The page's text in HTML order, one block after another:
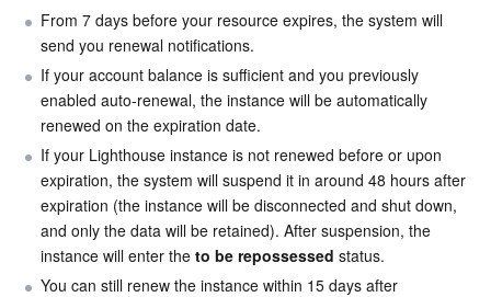
TDMQ for CMQ
Cloud Message Queue
Real-time Teleoperation
Game Multimedia Engine
Cloud Contact Center
StreamLink
Cloud Streaming Services
Video on Demand
Media Processing Service
Cloud Application Rendering
Cloud Virtual Desktop
Media SDK
Mobile Live Video Broadcasting
User Generated Short Video SDK
Tencent Effect SDK
Education Sevices
Tencent Interactive Whiteboard
Medical Services
Tencent HealthCare Omics Platform
Digital and Intelligent Medical Imaging Platform
Cloud Resource Management
API
Developer Tools
From 7 days before your resource expires, the system will
send you renewal notifications.
If your account balance is sufficient and you previously
enabled auto-renewal, the instance will be automatically
renewed on the expiration date.
If your Lighthouse instance is not renewed before or upon
expiration, the system will suspend it in around 48 hours after
expiration (the instance will be disconnected and shut down,
and only the data will be retained). After suspension, the
instance will enter the to be repossessed status.
You can still renew the instance within 15 days after